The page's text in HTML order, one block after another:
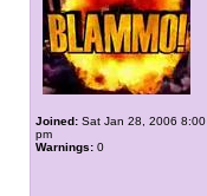
Joined: Sat Jan 28, 2006 8:00
pm
Warnings: 0